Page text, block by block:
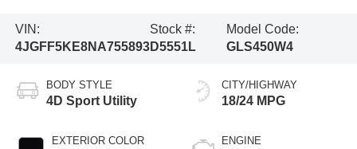
VIN:
4JGFF5KE8NA755893
Stock #:
D5551L
Model Code:
GLS450W4
BODY STYLE
4D Sport Utility
EXTERIOR COLOR
CITY/HIGHWAY
18/24 MPG
ENGINE